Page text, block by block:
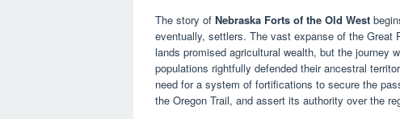
The story of Nebraska Forts of the Old West
eventually, settlers. The vast expanse of the Great
lands promised agricultural wealth, but the journey
populations rightfully defended their ancestral
need for a system of fortifications to secure the
the Oregon Trail, and assert its authority over the